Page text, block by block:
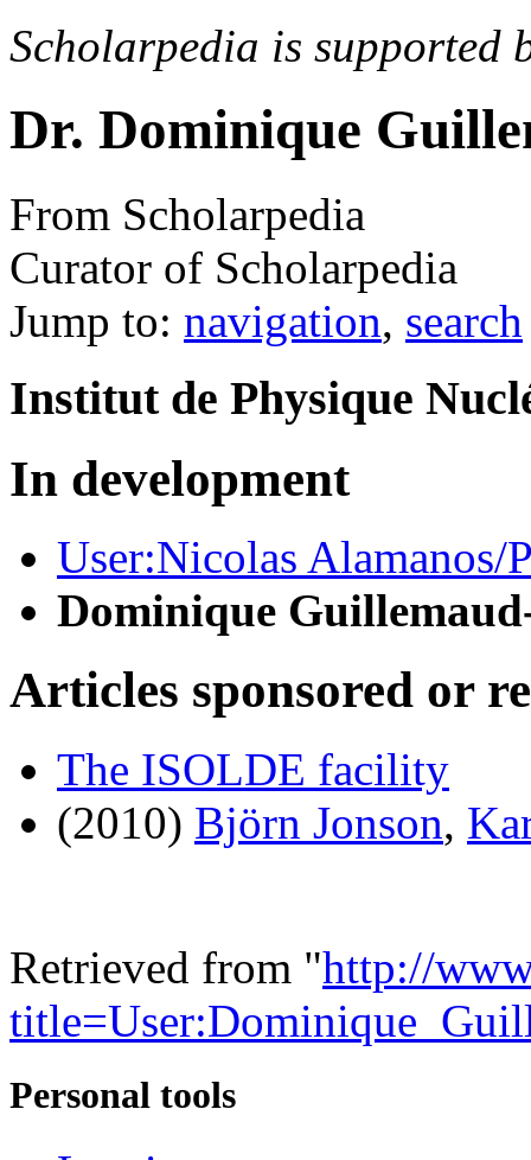
Scholarpedia is supported
Dr. Dominique
From Scholarpedia
Curator of Scholarpedia
Jump to: navigation, search
Institut de Physique
In development
User:Nicolas
Dominique
Articles sponsored or
The ISOLDE facility
(2010) Björn Jonson,
Retrieved from "http://
Personal tools